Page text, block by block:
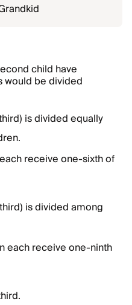
child have
would be divided
is divided equally
receive one-sixth of
is divided among
each receive one-ninth